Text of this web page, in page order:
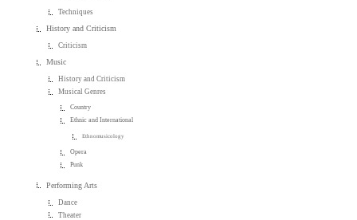
Techniques
History and Criticism
Criticism
Music
History and Criticism
Musical Genres
Country
Ethnic and International
Ethnomusicology
Opera
Punk
Performing Arts
Dance
Theater